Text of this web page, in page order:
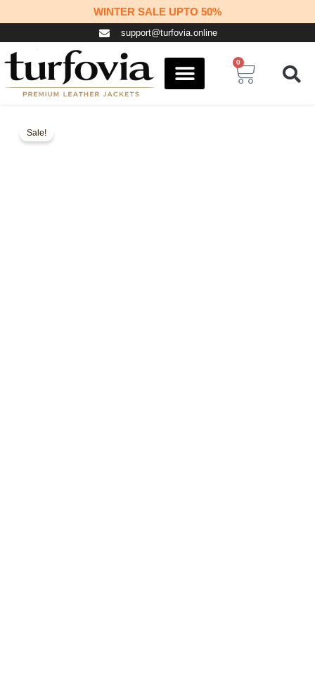
to
WINTER SALE UPTO 50%
support@turfovia.online
0
Cart
Sale!